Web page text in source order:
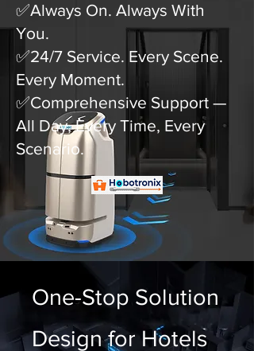
✅Always On. Always With
You.
✅24/7 Service. Every Scene.
Every Moment.
✅Comprehensive Support —
All Day, Every Time, Every
Scenario.
One-Stop Solution
Design for Hotels